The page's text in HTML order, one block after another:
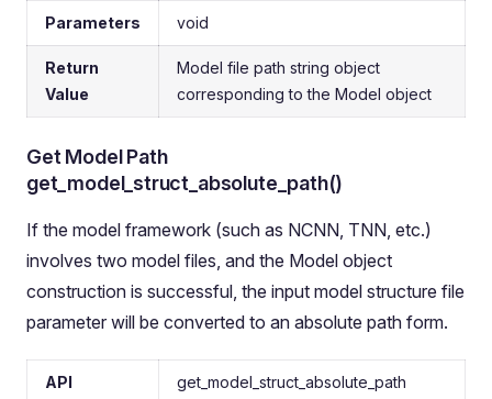
Parameters void
Return
Value
Model file path string object
corresponding to the Model object
Get Model Path
get_model_struct_absolute_path()
If the model framework (such as NCNN, TNN, etc.)
involves two model files, and the Model object
construction is successful, the input model structure file
parameter will be converted to an absolute path form.
API get_model_struct_absolute_path